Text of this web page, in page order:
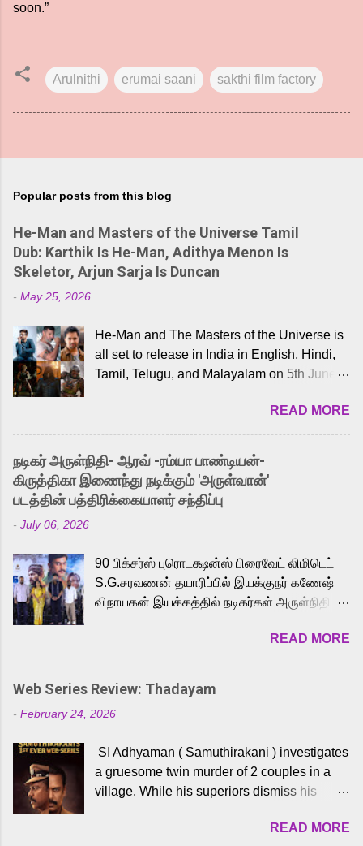
soon.”
Arulnithi erumai saani sakthi film factory
Popular posts from this blog
He-Man and Masters of the Universe Tamil
Dub: Karthik Is He-Man, Adithya Menon Is
Skeletor, Arjun Sarja Is Duncan
- May 25, 2026
He-Man and The Masters of the Universe is
all set to release in India in English, Hindi,
Tamil, Telugu, and Malayalam on 5th June,
received a lot of love from cult He-Man fans
and offered audiences an exciting glimpse
into the world of Eternia, the recently
released Tamil trailer has also generated
strong excitement among Tamil audiences.
Adding to the growing buzz is the film’s
to the iconic superhero He-Man. Known for
memorable songs like “Behene De” from
Raavan, “Oru Maalai” from Ghajini, and
loved for his versatile voice and strong
command over multiple languages, making
him a strong fit for the legendary character.
cinema, voices the menacing Skeletor
across the Tamil, Malayalam, and Telugu
versions. Joining them is Action King Arjun...
READ MORE
நடிகர் அருள்நிதி- ஆரவ் -ரம்யா பாண்டியன்-
கிருத்திகா இணைந்து நடிக்கும் 'அருள்வான்'
படத்தின் பத்திரிக்கையாளர் சந்திப்பு
- July 06, 2026
90 பிக்சர்ஸ் புரொடக்ஷன்ஸ் பிரைவேட் லிமிடெட்
S.G.சரவணன் தயாரிப்பில் இயக்குநர் கணேஷ்
விநாயகன் இயக்கத்தில் நடிகர்கள் அருள்நிதி -
முக்கிய வேடத்தில் இணைந்து நடித்திருக்கும்
'அருள்வான்' திரைப்படத்தினை
பத்திரிக்கையாளர் சந்திப்பு சென்னையில்
நடைபெற்றது. இயக்குநர் கணேஷ் விநாயகன்
இயக்கத்தில் உருவாகியுள்ள 'அருள்வான்'
வெங்கட், ரம்யா பாண்டியன், வி டி வி கணேஷ் ,
ஜான் விஜய், பேபி கிருத்திகா, 'பருத்திவீரன்'
சரவணன், ஹரிஷ் உத்தமன் உள்ளிட்ட பலர்
செய்திருக்கும் இந்த திரைப்படத்திற்கு ஜீ. வி.
READ MORE
Web Series Review: Thadayam
- February 24, 2026
SI Adhyaman ( Samuthirakani ) investigates
a gruesome twin murder of 2 couples in a
village. While his superiors dismiss his
Sshivada ) believes in him and makes him
READ MORE